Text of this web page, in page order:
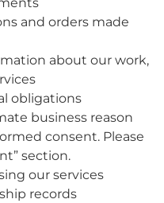
and orders made
about our work,
obligations
business reason
consent. Please
section.
our services
records